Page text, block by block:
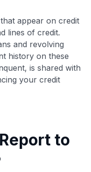
appear on credit
lines of credit.
and revolving
history on these
is shared with
your credit
to